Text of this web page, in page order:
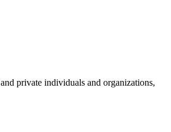
private individuals and organizations,